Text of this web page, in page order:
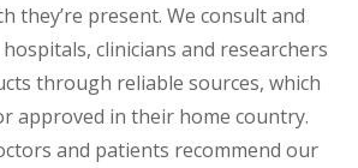
they’re present. We consult and
clinicians and researchers
through reliable sources, which
approved in their home country.
and patients recommend our